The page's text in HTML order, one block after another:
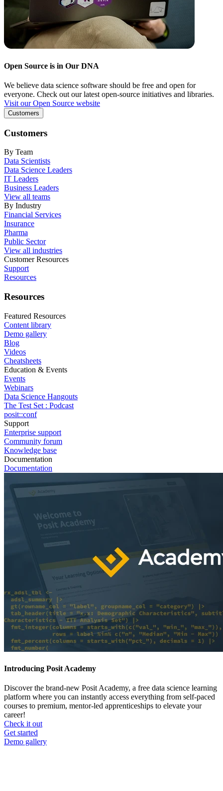
Open Source is in Our DNA
We believe data science software should be free and open for
everyone. Check out our latest open-source initiatives and libraries.
Visit our Open Source website
Customers
Customers
By Team
Data Scientists
Data Science Leaders
IT Leaders
Business Leaders
View all teams
By Industry
Financial Services
Insurance
Pharma
Public Sector
View all industries
Customer Resources
Support
Resources
Resources
Featured Resources
Content library
Demo gallery
Blog
Videos
Cheatsheets
Education & Events
Events
Webinars
Data Science Hangouts
The Test Set : Podcast
posit::conf
Support
Enterprise support
Community forum
Knowledge base
Documentation
Documentation
Introducing Posit Academy
Discover the brand-new Posit Academy, a free data science learning
platform where you can instantly access everything from self-paced
courses to premium, mentor-led apprenticeships to elevate your
career!
Check it out
CTA
menu
Get started
Demo gallery